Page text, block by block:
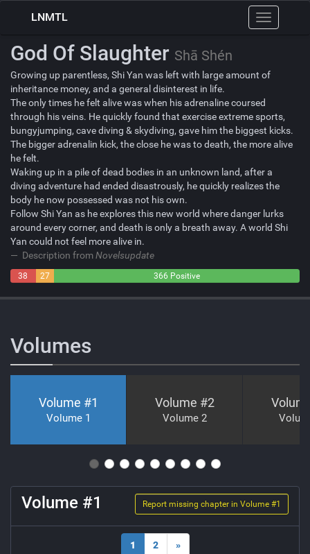
Toggle
navigation
LNMTL
God Of Slaughter Shā Shén
Growing up parentless, Shi Yan was left with large amount of
inheritance money, and a general disinterest in life.
The only times he felt alive was when his adrenaline coursed
through his veins. He quickly found that exercise extreme sports,
bungyjumping, cave diving & skydiving, gave him the biggest kicks.
The bigger adrenalin kick, the close he was to death, the more alive
he felt.
Waking up in a pile of dead bodies in an unknown land, after a
diving adventure had ended disastrously, he quickly realizes the
body he now possessed was not his own.
Follow Shi Yan as he explores this new world where danger lurks
around every corner, and death is only a breath away. A world Shi
Yan could not feel more alive in.
Description fromNovelsupdate
38
27
366 Positive
Volumes
Volume #1
Volume 1
Volume #2
Volume 2
Report missing chapter in Volume #1
Volume #1
1 2 »